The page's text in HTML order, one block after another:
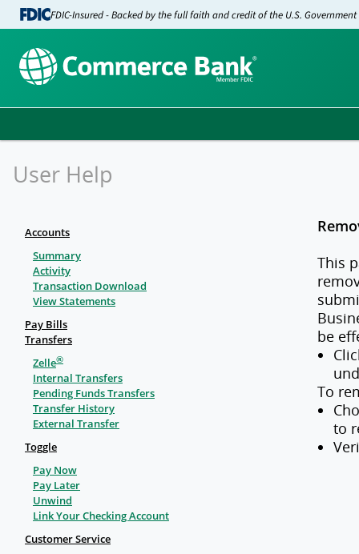
FDIC-Insured - Backed by the full faith and credit of the U.S. Government
User Help
Accounts
Summary
Activity
Transaction Download
View Statements
Pay Bills
Transfers
Zelle®
Internal Transfers
Pending Funds Transfers
Transfer History
External Transfer
Toggle
Pay Now
Pay Later
Unwind
Link Your Checking Account
Customer Service
This
be
To
to